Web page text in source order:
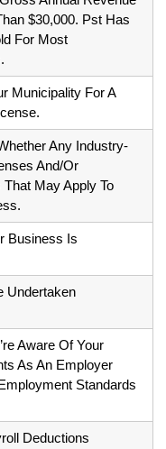
$30,000. Pst Has
For Most
Municipality For A
Any Industry-
And/Or
That May Apply To
Business Is
Undertaken
Aware Of Your
As An Employer
Standards
Deductions